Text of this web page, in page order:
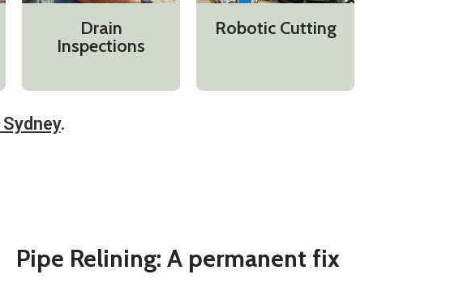
Drain
Inspections
Robotic Cutting
.​
Pipe Relining: A permanent fix